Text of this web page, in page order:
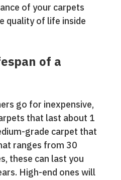
of your carpets
quality of life inside
of a
go for inexpensive,
that last about 1
grade carpet that
ranges from 30
these can last you
High-end ones will